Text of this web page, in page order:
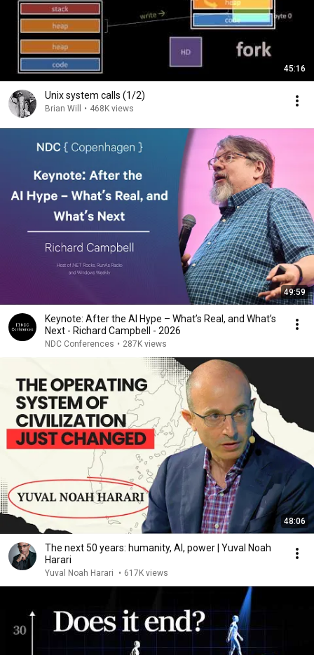
45:16
Unix system calls (1/2)
Brian Will • 468K views
49:59
Keynote: After the AI Hype – What’s Real, and What’s
Next - Richard Campbell - 2026
NDC Conferences • 287K views
48:06
The next 50 years: humanity, AI, power | Yuval Noah
Harari
Yuval Noah Harari • 617K views